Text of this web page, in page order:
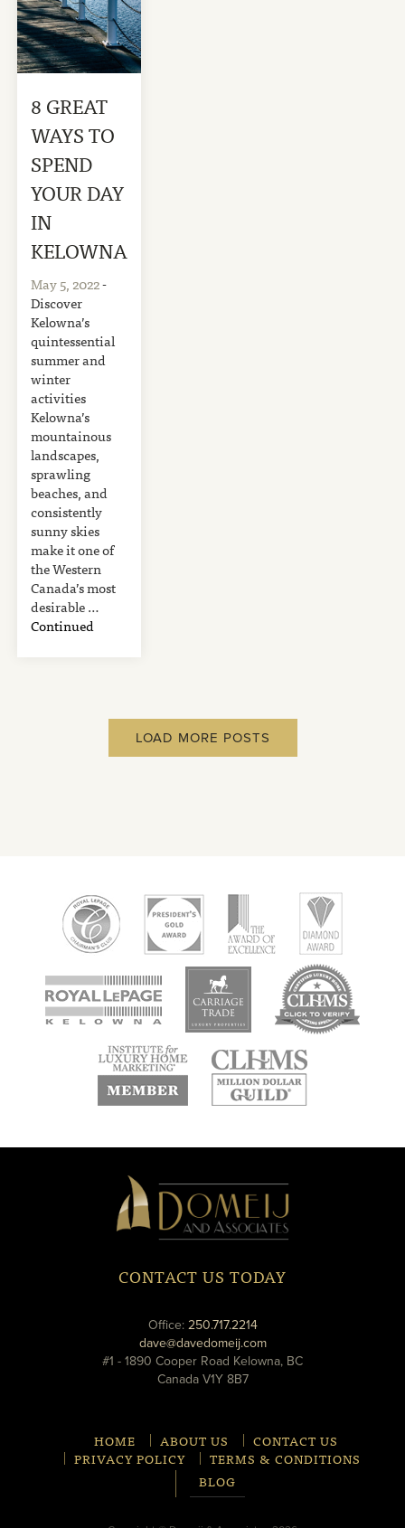
8 GREAT
WAYS TO
SPEND
YOUR DAY
IN
KELOWNA
May 5, 2022-
Discover
Kelowna’s
quintessential
summer and
winter
activities
Kelowna’s
mountainous
landscapes,
sprawling
beaches, and
consistently
sunny skies
make it one of
the Western
Canada’s most
desirable …
Continued
LOAD MORE POSTS
new
window
window
Domeij
&
Associates
CONTACT US TODAY
Office: 250.717.2214phone
dave@davedomeij.comemail
#1 - 1890 Cooper Road Kelowna, BC
Canada V1Y 8B7
HOME ABOUT US
CONTACT US
PRIVACY POLICY
TERMS & CONDITIONS
BLOG